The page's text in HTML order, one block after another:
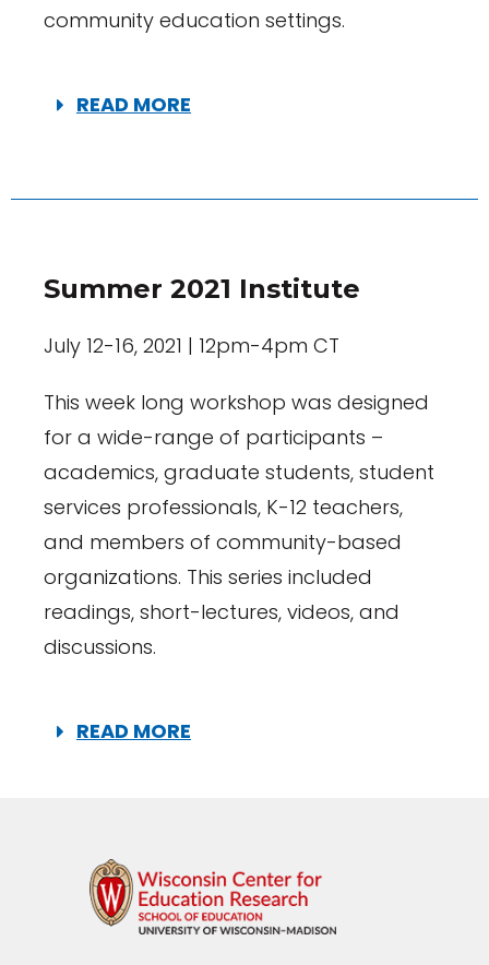
community education settings.
READ MORE
Summer 2021 Institute
July 12-16, 2021 | 12pm-4pm CT
This week long workshop was designed
for a wide-range of participants –
academics, graduate students, student
services professionals, K-12 teachers,
and members of community-based
organizations. This series included
readings, short-lectures, videos, and
discussions.
READ MORE